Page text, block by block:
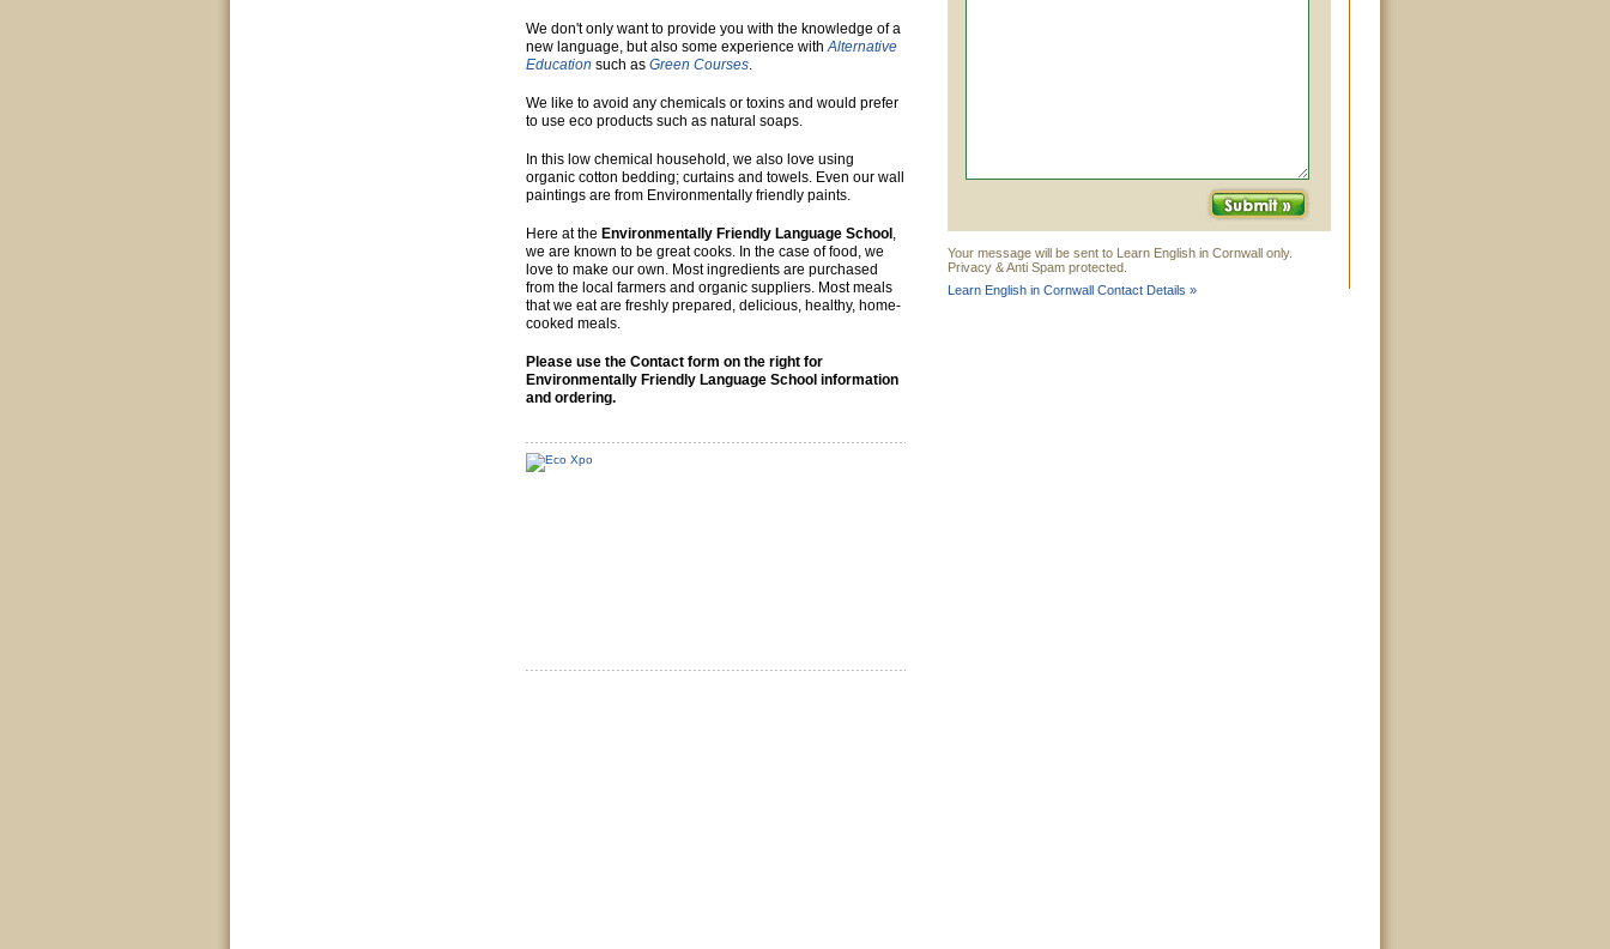
We don't only want to provide you with the knowledge of a
new language, but also some experience withAlternative
Education such as Green Courses.
We like to avoid any chemicals or toxins and would prefer
to use eco products such as natural soaps.
In this low chemical household, we also love using
organic cotton bedding; curtains and towels. Even our wall
paintings are from Environmentally friendly paints.
Here at the Environmentally Friendly Language School ,
we are known to be great cooks. In the case of food, we
love to make our own. Most ingredients are purchased
from the local farmers and organic suppliers. Most meals
that we eat are freshly prepared, delicious, healthy, home-
cooked meals.
Please use the Contact form on the right for
Environmentally Friendly Language School information
and ordering.
Your message will be sent to Learn English in Cornwall only.
Privacy & Anti Spam protected.
Learn English in Cornwall Contact Details »